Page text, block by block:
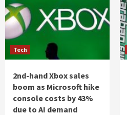
Tech
2nd-hand Xbox sales
boom as Microsoft hike
console costs by 43%
due to AI demand